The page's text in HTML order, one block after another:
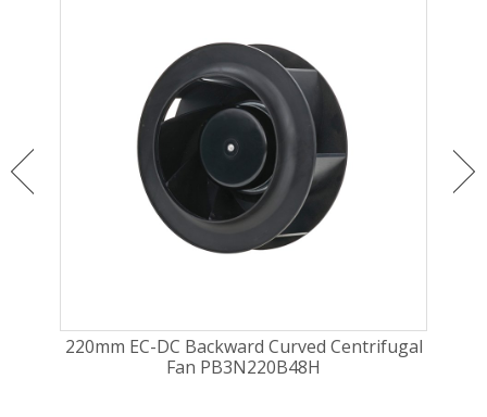
220mm EC-DC Backward Curved Centrifugal
Fan PB3N220B48H